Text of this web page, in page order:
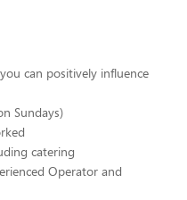
can positively influence
Sundays)
catering
Operator and